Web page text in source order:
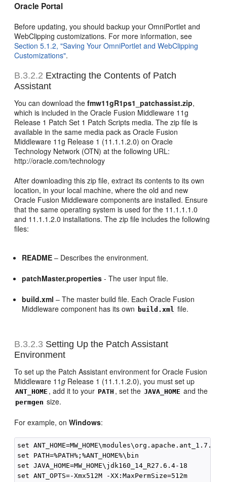
Oracle Portal
Before updating, you should backup your OmniPortlet and
WebClipping customizations. For more information, see
Section 5.1.2, "Saving Your OmniPortlet and WebClipping
Customizations".
B.3.2.2 Extracting the Contents of Patch
Assistant
You can download thefmw11gR1ps1_patchassist.zip,
which is included in the Oracle Fusion Middleware 11g
Release 1 Patch Set 1 Patch Scripts media. The zip file is
available in the same media pack as Oracle Fusion
Middleware 11g Release 1 (11.1.1.2.0) on Oracle
Technology Network (OTN) at the following URL:
http://oracle.com/technology
After downloading this zip file, extract its contents to its own
location, in your local machine, where the old and new
Oracle Fusion Middleware components are installed. Ensure
that the same operating system is used for the 11.1.1.1.0
and 11.1.1.2.0 installations. The zip file includes the following
files:
README – Describes the environment.
patchMaster.properties - The user input file.
build.xml – The master build file. Each Oracle Fusion
Middleware component has its own build.xml file.
B.3.2.3 Setting Up the Patch Assistant
Environment
To set up the Patch Assistant environment for Oracle Fusion
Middleware 11g Release 1 (11.1.1.2.0), you must set up
ANT_HOME , add it to your PATH , set the JAVA_HOME and the
permgen size.
For example, onWindows:
set ANT_HOME=MW_HOME\modules\org.apache.ant_1.7.0
set PATH=%PATH%;%ANT_HOME%\bin
set JAVA_HOME=MW_HOME\jdk160_14_R27.6.4-18
set ANT_OPTS=-Xmx512M -XX:MaxPermSize=512m